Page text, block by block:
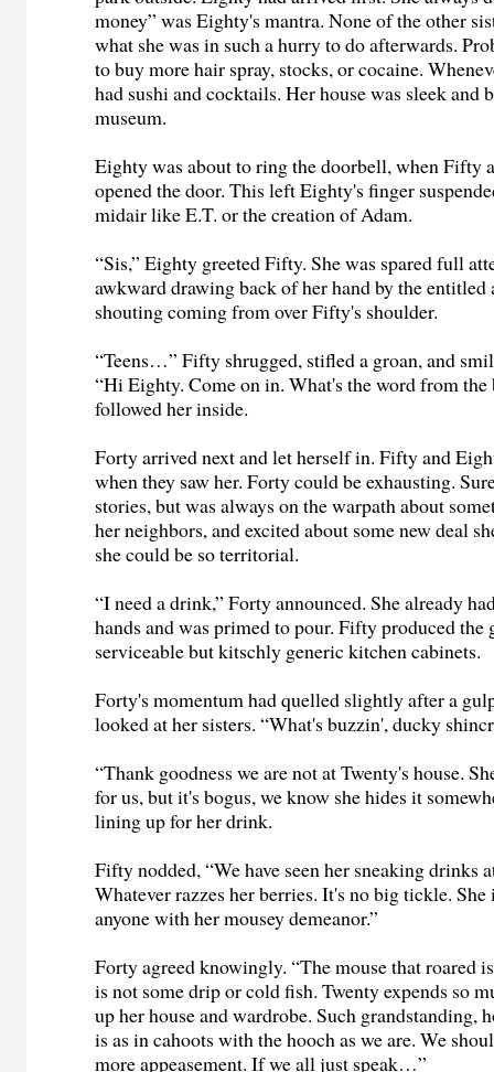
money” was Eighty's mantra. None of the other
what she was in such a hurry to do afterwards.
to buy more hair spray, stocks, or cocaine.
had sushi and cocktails. Her house was sleek and
museum.
Eighty was about to ring the doorbell, when Fifty
opened the door. This left Eighty's finger
midair like E.T. or the creation of Adam.
“Sis,” Eighty greeted Fifty. She was spared full
awkward drawing back of her hand by the entitled
shouting coming from over Fifty's shoulder.
“Teens…” Fifty shrugged, stifled a groan, and
“Hi Eighty. Come on in. What's the word from
followed her inside.
Forty arrived next and let herself in. Fifty and
when they saw her. Forty could be exhausting.
stories, but was always on the warpath about
her neighbors, and excited about some new deal
she could be so territorial.
“I need a drink,” Forty announced. She already
hands and was primed to pour. Fifty produced the
serviceable but kitschly generic kitchen cabinets.
Forty's momentum had quelled slightly after a
looked at her sisters. “What's buzzin', ducky
“Thank goodness we are not at Twenty's house.
for us, but it's bogus, we know she hides it
lining up for her drink.
Fifty nodded, “We have seen her sneaking drinks
Whatever razzes her berries. It's no big tickle.
anyone with her mousey demeanor.”
Forty agreed knowingly. “The mouse that roared
is not some drip or cold fish. Twenty expends so
up her house and wardrobe. Such grandstanding,
is as in cahoots with the hooch as we are. We
more appeasement. If we all just speak…”